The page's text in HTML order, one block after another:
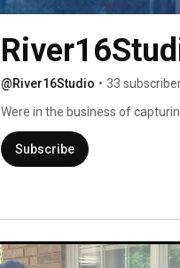
@River16Studio • 33
Were in the business of
Subscribe